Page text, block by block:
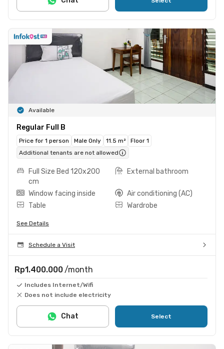
Available
Regular Full B
Price for 1 person Male Only 11.5 m²
Floor 1
Additional tenants are not allowed
Full Size Bed 120x200
cm
External bathroom
Window facing inside
Air conditioning (AC)
Table
Wardrobe
See Details
Schedule a Visit
Rp1.400.000 /month
Includes Internet/Wifi
Does not include electricity
Select
Chat